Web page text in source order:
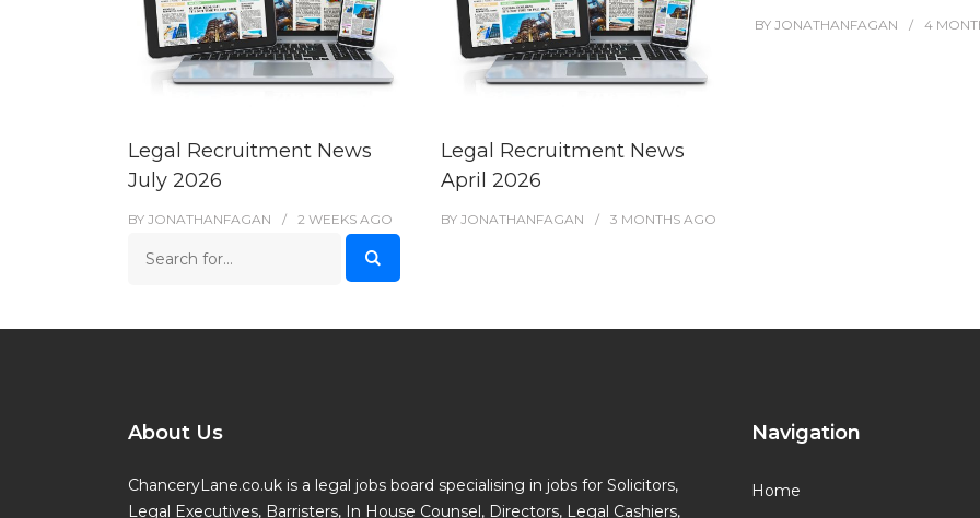
Legal Recruitment News
July 2026
BY JONATHANFAGAN 2 WEEKS AGO
Legal Recruitment News
April 2026
BYJONATHANFAGAN 3 MONTHS AGO
BY JONATHANFAGAN 4
About Us
ChanceryLane.co.uk is a legal jobs board specialising in jobs for Solicitors,
Legal Executives, Barristers, In House Counsel, Directors, Legal Cashiers,
Navigation
Home